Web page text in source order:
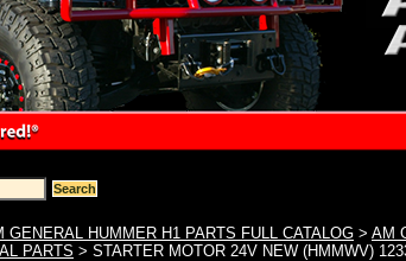
GENERAL HUMMER H1 PARTS FULL CATALOG > AM
PARTS > STARTER MOTOR 24V NEW (HMMWV)